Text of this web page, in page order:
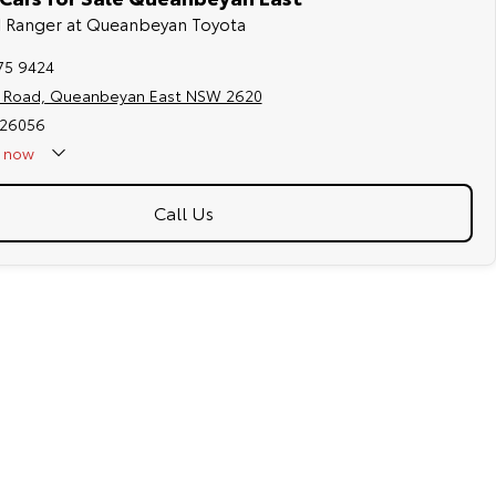
Ranger at Queanbeyan Toyota
9424
Road, Queanbeyan East NSW 2620
now
Call Us